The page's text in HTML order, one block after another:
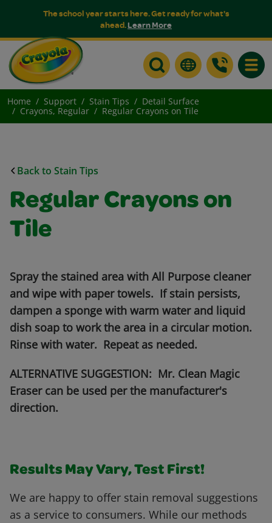
The school year starts here. Get ready for what's
ahead.Learn More
Home Support Stain Tips
Detail Surface
Crayons, Regular
Regular Crayons on Tile
Back to Stain Tips
Regular Crayons on
Tile
Spray the stained area with All Purpose cleaner
and wipe with paper towels. If stain persists,
dampen a sponge with warm water and liquid
dish soap to work the area in a circular motion.
Rinse with water. Repeat as needed.
ALTERNATIVE SUGGESTION: Mr. Clean Magic
Eraser can be used per the manufacturer's
direction.
Results May Vary, Test First!
We are happy to offer stain removal suggestions
as a service to consumers. While our methods